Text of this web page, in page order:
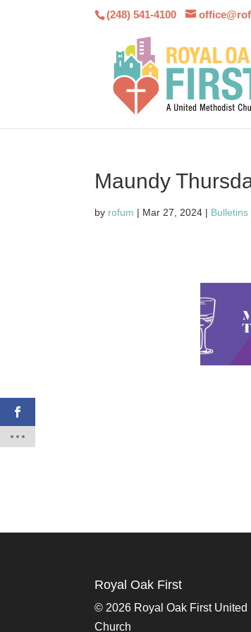
(248) 541-4100
Maundy
by rofum | Mar 27, 2024 | Bulletins
Royal Oak First
© 2026 Royal Oak First United
Church